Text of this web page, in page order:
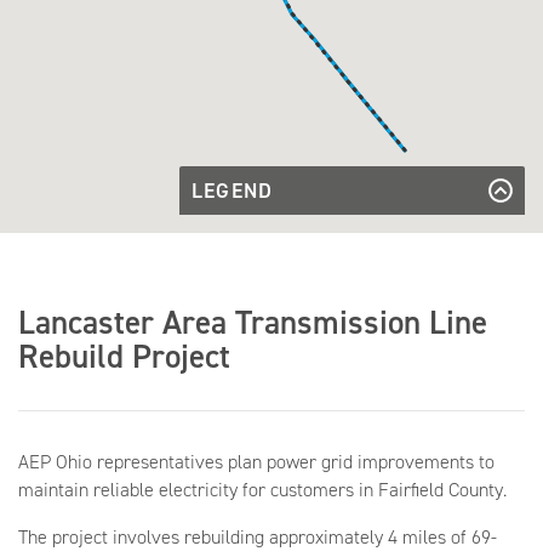
LEGEND
Transmission
Lancaster Area Transmission Line
Rebuild Project
AEP Ohio representatives plan power grid improvements to
maintain reliable electricity for customers in Fairfield County.
The project involves rebuilding approximately 4 miles of 69-